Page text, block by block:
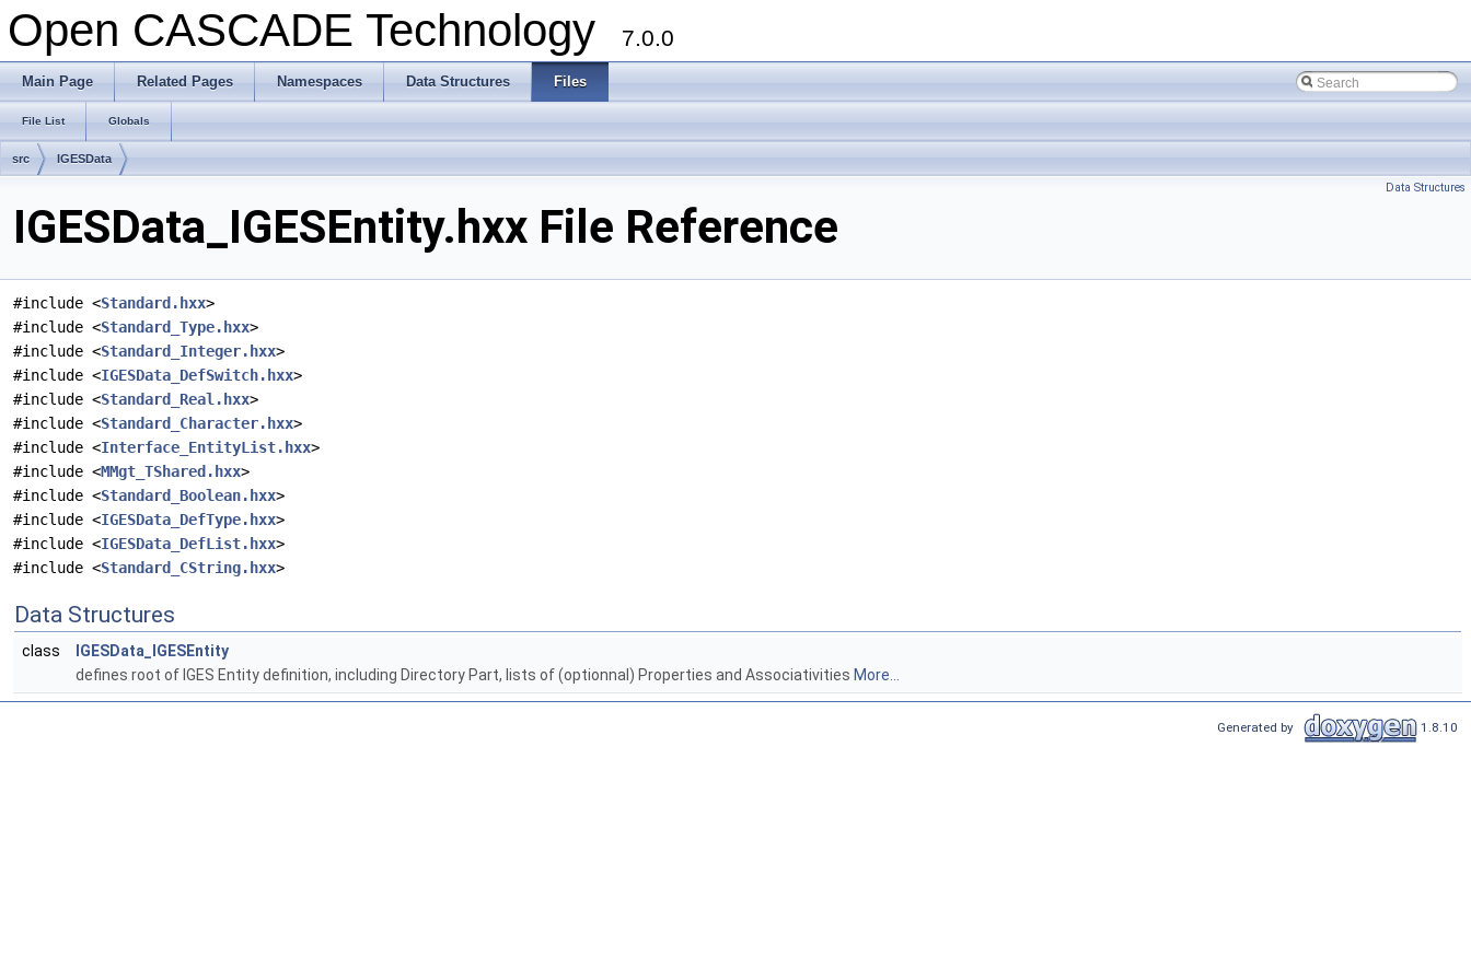
Open CASCADE Technology 7.0.0
Main Page Related Pages Namespaces Data Structures Files
File List Globals
src IGESData
Data Structures
IGESData_IGESEntity.hxx File Reference
#include <Standard.hxx>
#include <Standard_Type.hxx>
#include <Standard_Integer.hxx>
#include <IGESData_DefSwitch.hxx>
#include <Standard_Real.hxx>
#include <Standard_Character.hxx>
#include <Interface_EntityList.hxx>
#include <MMgt_TShared.hxx>
#include <Standard_Boolean.hxx>
#include <IGESData_DefType.hxx>
#include <IGESData_DefList.hxx>
#include <Standard_CString.hxx>
Data Structures
class
IGESData_IGESEntity
defines root of IGES Entity definition, including Directory Part, lists of (optionnal) Properties and Associativities More...
Generated by 1.8.10